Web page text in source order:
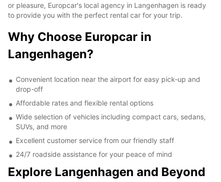
or pleasure, Europcar's local agency in Langenhagen is ready
to provide you with the perfect rental car for your trip.
Why Choose Europcar in
Langenhagen?
Convenient location near the airport for easy pick-up and
drop-off
Affordable rates and flexible rental options
Wide selection of vehicles including compact cars, sedans,
SUVs, and more
Excellent customer service from our friendly staff
24/7 roadside assistance for your peace of mind
Explore Langenhagen and Beyond